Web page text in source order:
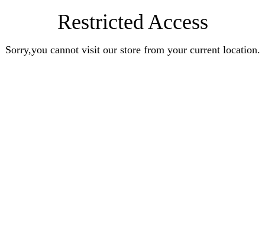
Restricted Access
Sorry,you cannot visit our store from your current location.